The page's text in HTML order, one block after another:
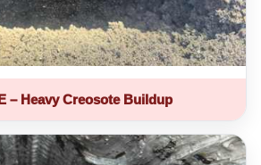
– Heavy Creosote Buildup